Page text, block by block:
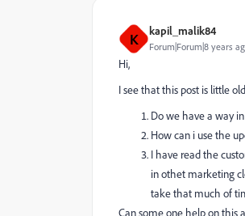
K kapil_malik84
Forum|Forum|8 years
Hi,
I see that this post is little
Do we have a way
How can i use the
I have read the
in othet marketing
take that much of